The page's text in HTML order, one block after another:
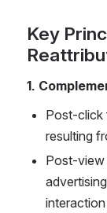
Key
1.
Post-click
resulting
Post-view